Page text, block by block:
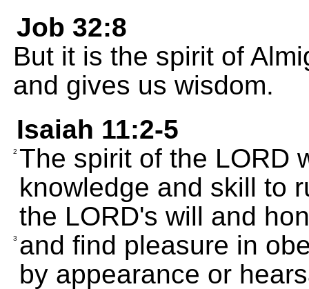
Job 32:8
But it is the spirit of
and gives us wisdom.
Isaiah 11:2-5
2 The spirit of the LORD
knowledge and skill to
the LORD's will and
3 and find pleasure in
by appearance or